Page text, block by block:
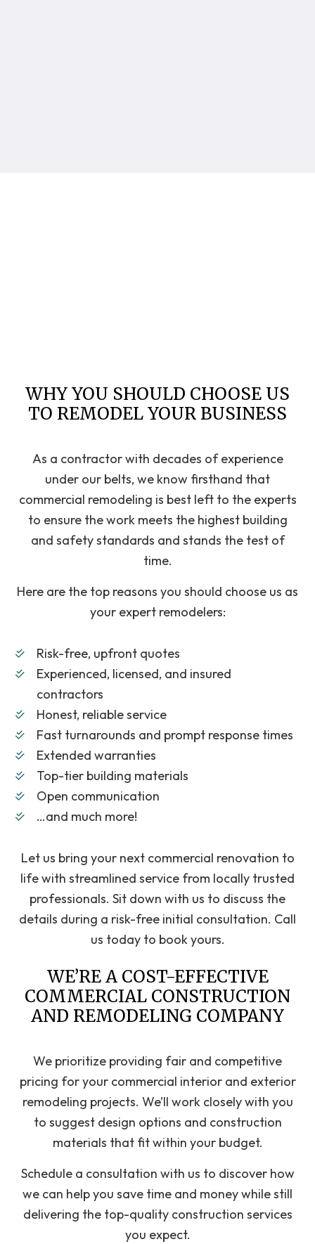
WHY YOU SHOULD CHOOSE US
TO REMODEL YOUR BUSINESS
As a contractor with decades of experience
under our belts, we know firsthand that
commercial remodeling is best left to the experts
to ensure the work meets the highest building
and safety standards and stands the test of
time.
Here are the top reasons you should choose us as
your expert remodelers:
Risk-free, upfront quotes
Experienced, licensed, and insured
contractors
Honest, reliable service
Fast turnarounds and prompt response times
Extended warranties
Top-tier building materials
Open communication
…and much more!
Let us bring your next commercial renovation to
life with streamlined service from locally trusted
professionals. Sit down with us to discuss the
details during a risk-free initial consultation. Call
us today to book yours.
WE’RE A COST-EFFECTIVE
COMMERCIAL CONSTRUCTION
AND REMODELING COMPANY
We prioritize providing fair and competitive
pricing for your commercial interior and exterior
remodeling projects. We’ll work closely with you
to suggest design options and construction
materials that fit within your budget.
Schedule a consultation with us to discover how
we can help you save time and money while still
delivering the top-quality construction services
you expect.